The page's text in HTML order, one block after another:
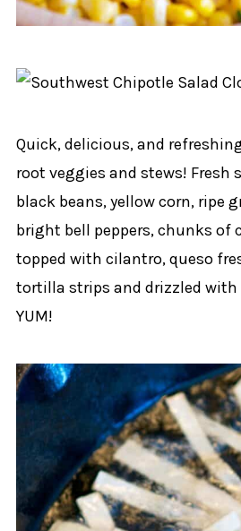
Quick, delicious, and
root veggies and stews! Fresh
black beans, yellow corn, ripe
bright bell peppers, chunks of
topped with cilantro, queso
tortilla strips and drizzled with
YUM!